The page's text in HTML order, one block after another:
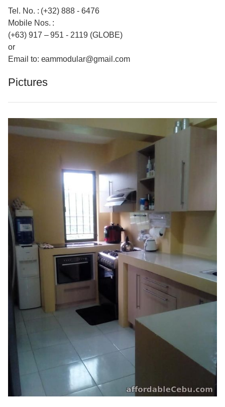
Tel. No. : (+32) 888 - 6476
Mobile Nos. :
(+63) 917 – 951 - 2119 (GLOBE)
or
Email to: eammodular@gmail.com
Pictures